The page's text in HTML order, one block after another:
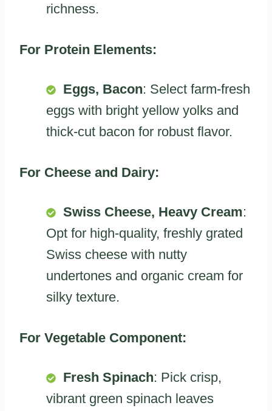
richness.
For Protein Elements:
Eggs, Bacon: Select farm-fresh
eggs with bright yellow yolks and
thick-cut bacon for robust flavor.
For Cheese and Dairy:
Swiss Cheese, Heavy Cream:
Opt for high-quality, freshly grated
Swiss cheese with nutty
undertones and organic cream for
silky texture.
For Vegetable Component:
Fresh Spinach: Pick crisp,
vibrant green spinach leaves